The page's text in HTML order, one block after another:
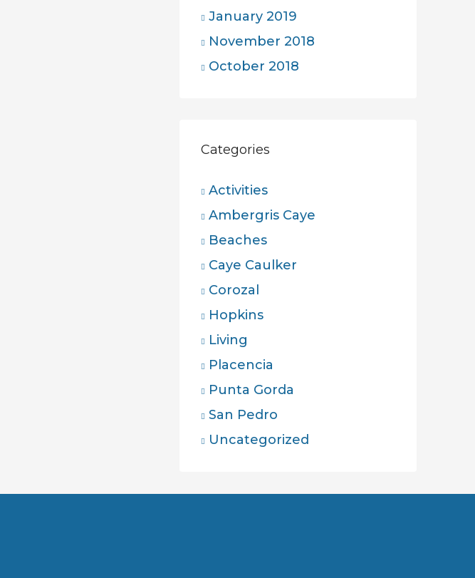
January 2019
November 2018
October 2018
Categories
Activities
Ambergris Caye
Beaches
Caye Caulker
Corozal
Hopkins
Living
Placencia
Punta Gorda
San Pedro
Uncategorized